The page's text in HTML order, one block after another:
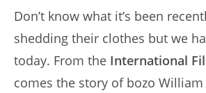
Don’t know what it’s been
shedding their clothes but we
today. From the International
comes the story of bozo William